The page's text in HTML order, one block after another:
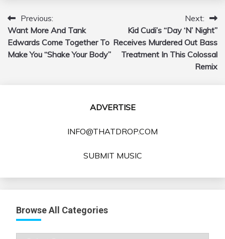
Post
navigation
Previous:
Want More And Tank
Edwards Come Together To
Make You “Shake Your Body”
Next:
Kid Cudi’s “Day ‘N’ Night”
Receives Murdered Out Bass
Treatment In This Colossal
Remix
ADVERTISE
INFO@THATDROP.COM
SUBMIT MUSIC
Browse All Categories